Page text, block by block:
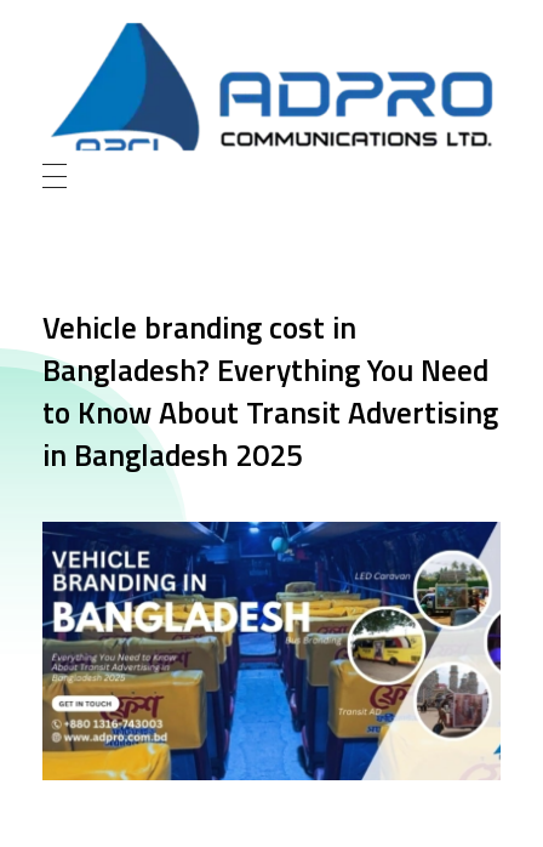
AD Pro Communications Ltd. Leading Outdoor Advertising Agency in Bangladesh
AD Pro Communications Ltd.
Vehicle branding cost in
Bangladesh? Everything You Need
to Know About Transit Advertising
in Bangladesh 2025